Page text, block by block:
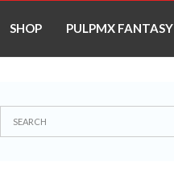
SHOP PULPMX FANTASY